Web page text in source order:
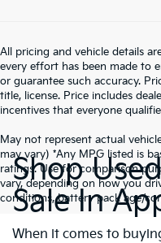
All pricing and vehicle details
every effort has been made to
or guarantee such accuracy.
title, license. Price includes
incentives that everyone
May not represent actual
may vary) *Any MPG listed is
ratings. Use for comparison
vary, depending on how you
conditions, battery pack age/
Shop
Sale In
When it comes to